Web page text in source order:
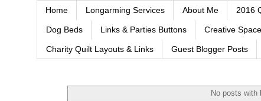
Home Longarming Services About Me 2016
Dog Beds Links & Parties Buttons Creative
Charity Quilt Layouts & Links Guest Blogger Posts
No posts with